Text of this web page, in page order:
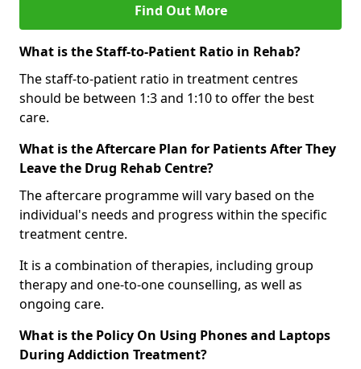
Find Out More
What is the Staff-to-Patient Ratio in Rehab?
The staff-to-patient ratio in treatment centres
should be between 1:3 and 1:10 to offer the best
care.
What is the Aftercare Plan for Patients After They
Leave the Drug Rehab Centre?
The aftercare programme will vary based on the
individual's needs and progress within the specific
treatment centre.
It is a combination of therapies, including group
therapy and one-to-one counselling, as well as
ongoing care.
What is the Policy On Using Phones and Laptops
During Addiction Treatment?